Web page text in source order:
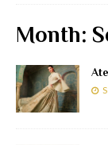
Month: